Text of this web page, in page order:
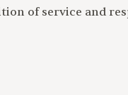
of service and